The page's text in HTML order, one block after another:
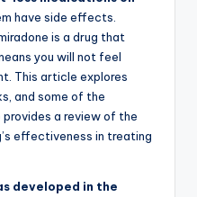
have side effects.
is a drug that
you will not feel
This article explores
and some of the
a review of the
effectiveness in treating
developed in the